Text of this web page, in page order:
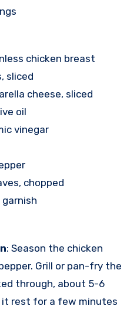
chicken breast
sliced
cheese, sliced
oil
vinegar
chopped
: Season the chicken
Grill or pan-fry the
through, about 5-6
it rest for a few minutes